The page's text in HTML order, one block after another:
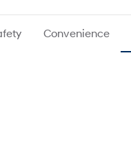
Convenience